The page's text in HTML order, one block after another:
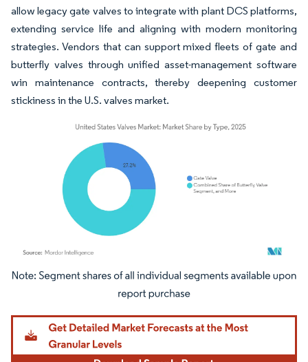
allow legacy gate valves to integrate with plant DCS platforms,
extending service life and aligning with modern monitoring
strategies. Vendors that can support mixed fleets of gate and
butterfly valves through unified asset-management software
win maintenance contracts, thereby deepening customer
stickiness in the U.S. valves market.
Image © Mordor Intelligence. Reuse requires attribution under CC BY 4.0.